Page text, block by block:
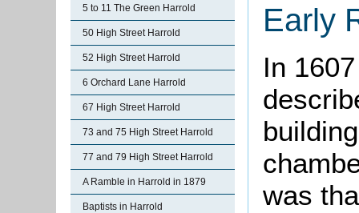
5 to 11 The Green Harrold
50 High Street Harrold
52 High Street Harrold
6 Orchard Lane Harrold
67 High Street Harrold
73 and 75 High Street Harrold
77 and 79 High Street Harrold
A Ramble in Harrold in 1879
Baptists in Harrold
Early
In
was